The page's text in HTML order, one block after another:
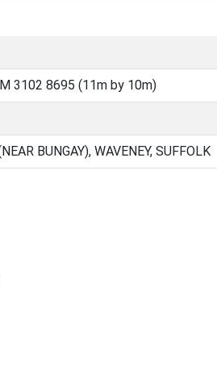
3102 8695 (11m by 10m)
BUNGAY), WAVENEY, SUFFOLK